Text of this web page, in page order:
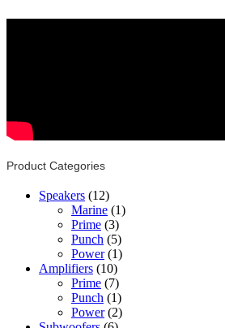
Product Categories
Speakers (12)
Marine (1)
Prime (3)
Punch (5)
Power (1)
Amplifiers (10)
Prime (7)
Punch (1)
Power (2)